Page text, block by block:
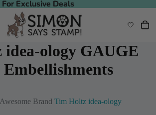
Exclusive Deals
Exclusive Deals
ology GAUGE
Brand Tim Holtz idea-ology